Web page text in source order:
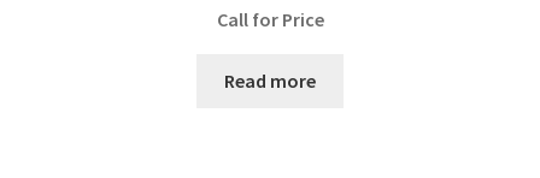
Call for Price
Read more